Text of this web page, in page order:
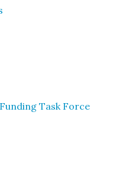
Task Force